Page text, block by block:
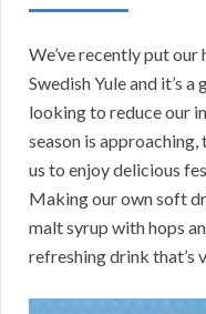
We’ve recently put our
Swedish Yule and it’s
looking to reduce our
season is
us to enjoy delicious
Making our own soft
malt syrup with hops
refreshing drink that’s